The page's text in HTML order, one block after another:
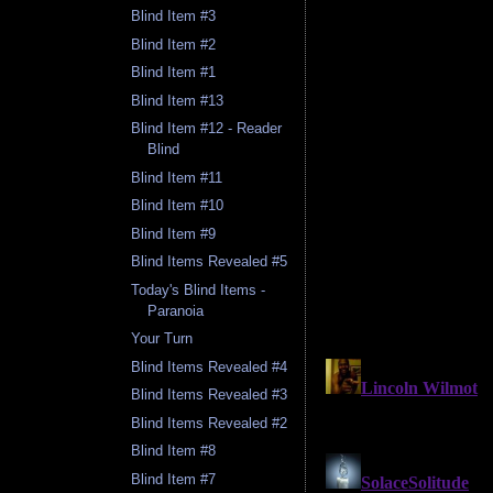
Blind Item #3
Blind Item #2
Blind Item #1
Blind Item #13
Blind Item #12 - Reader
Blind
Blind Item #11
Blind Item #10
Blind Item #9
Blind Items Revealed #5
Today's Blind Items -
Paranoia
Your Turn
Blind Items Revealed #4
Blind Items Revealed #3
Blind Items Revealed #2
Blind Item #8
Blind Item #7